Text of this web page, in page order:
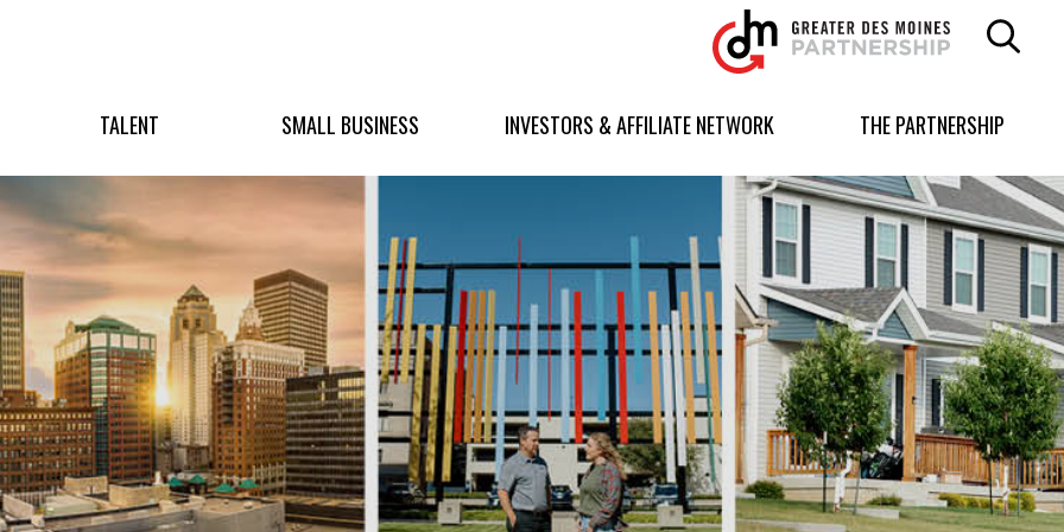
Greater
Des
Moines
logo.
homepage
TALENT SMALL BUSINESS INVESTORS & AFFILIATE NETWORK THE PARTNERSHIP